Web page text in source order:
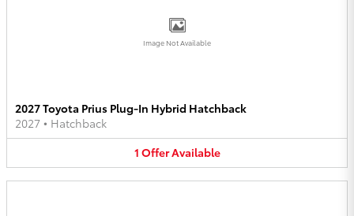
Image Not Available
2027 Toyota Prius Plug-In Hybrid Hatchback
2027 • Hatchback
1 OfferAvailable